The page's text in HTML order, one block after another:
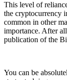
This level of
the cryptocurrency
common in other
importance. After
publication of the
You can be